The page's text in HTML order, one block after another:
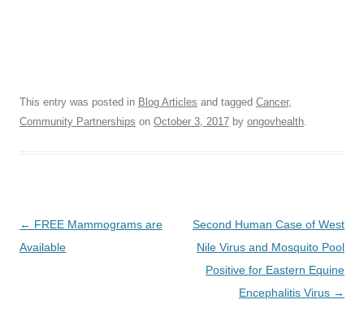
This entry was posted in Blog Articles and tagged Cancer,
Community Partnerships on October 3, 2017 by ongovhealth.
Post
navigation
← FREE Mammograms are
Available
Second Human Case of West
Nile Virus and Mosquito Pool
Positive for Eastern Equine
Encephalitis Virus →